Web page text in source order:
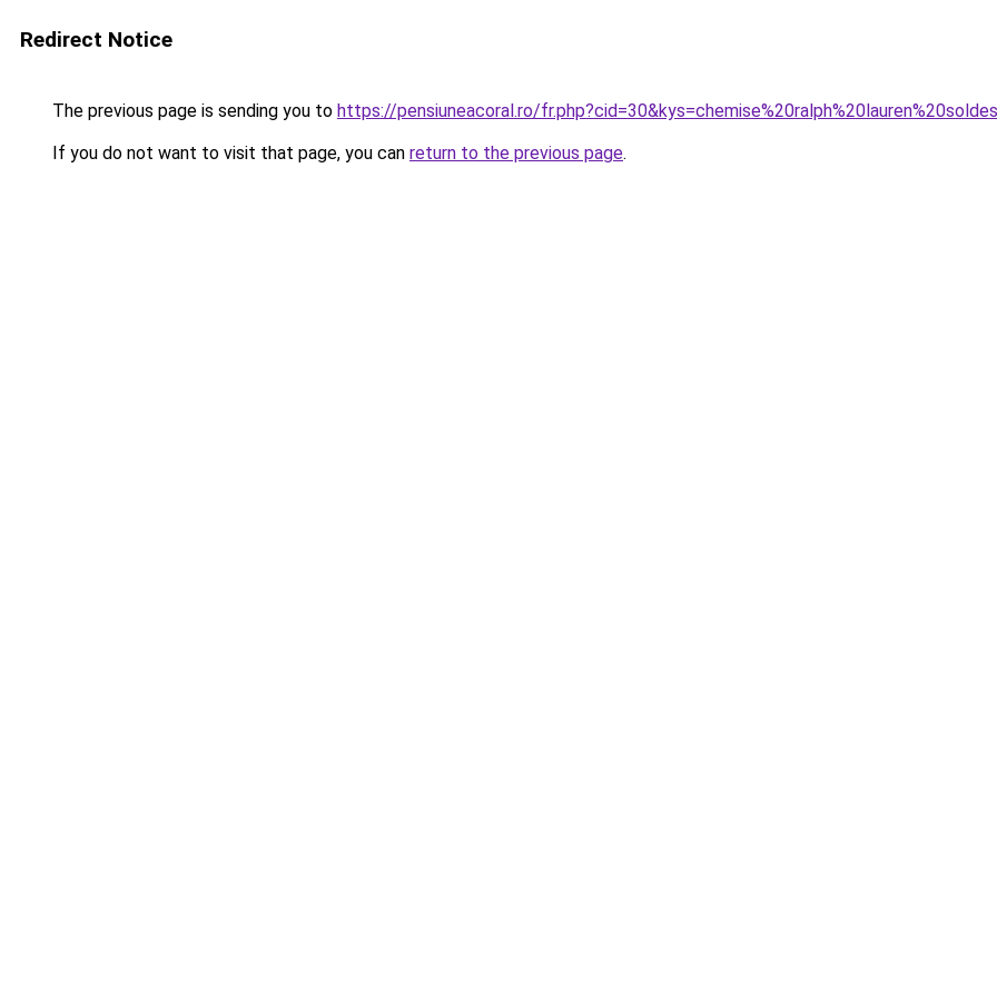
Redirect Notice
The previous page is sending you to https://pensiuneacoral.ro/
If you do not want to visit that page, you can return to the previous page.